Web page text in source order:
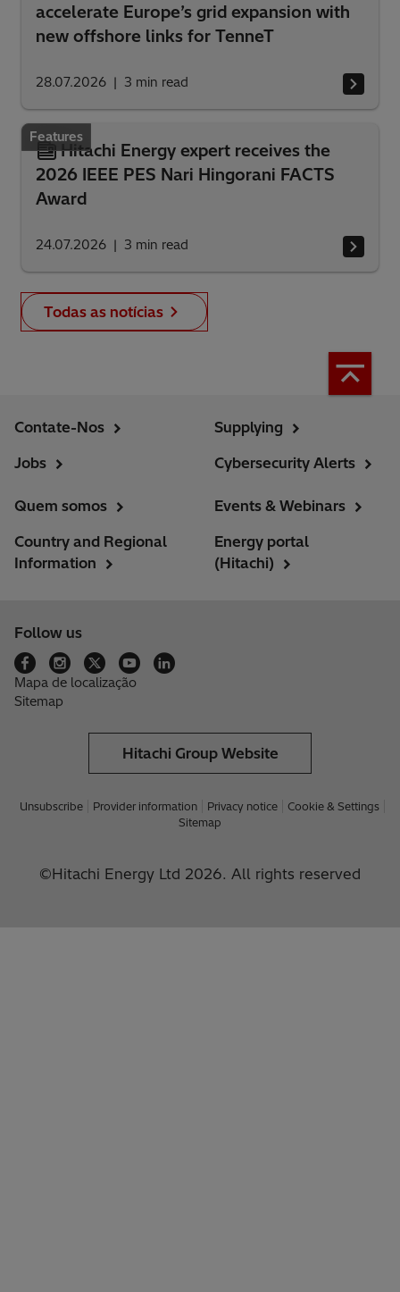
accelerate Europe’s grid expansion with
new offshore links for TenneT
28.07.2026 3 min read
Features
Hitachi Energy expert receives the
2026 IEEE PES Nari Hingorani FACTS
Award
24.07.2026 3 min read
Todas as notícias
Contate-Nos
Jobs
Supplying
Cybersecurity Alerts
Quem somos
Country and Regional
Information
Events & Webinars
Energy portal
(Hitachi)
Follow us
Mapa de localização
Sitemap
Hitachi Group Website
Unsubscribe Provider information Privacy notice
Cookie & Settings
Sitemap
©Hitachi Energy Ltd 2026. All rights reserved